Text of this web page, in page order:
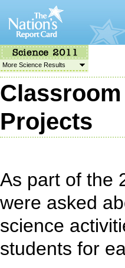
More Science Results
Projects
As part of the
were asked
science
students for